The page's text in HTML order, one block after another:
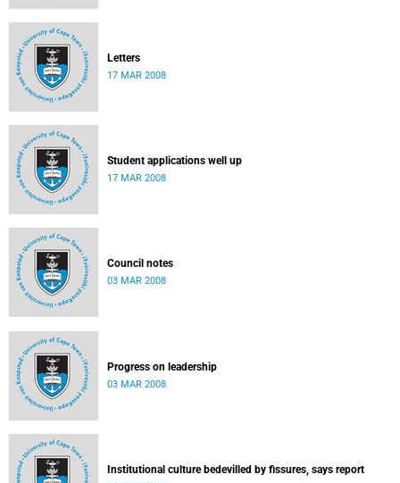
Letters
17 MAR 2008
Student applications well up
17 MAR 2008
Council notes
03 MAR 2008
Progress on leadership
03 MAR 2008
Institutional culture bedevilled by fissures, says report